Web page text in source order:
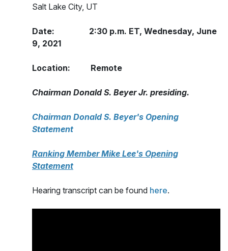
Salt Lake City, UT
Date: 2:30 p.m. ET, Wednesday, June
9, 2021
Location: Remote
Chairman Donald S. Beyer Jr. presiding.
Chairman Donald S. Beyer's Opening
Statement
Ranking Member Mike Lee's Opening
Statement
Hearing transcript can be found here.